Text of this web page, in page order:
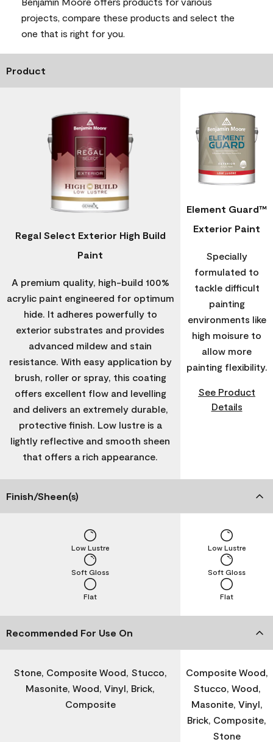
projects, compare these products and select the
one that is right for you.
Product
Regal Select Exterior High Build
Paint
A premium quality, high-build 100%
acrylic paint engineered for optimum
hide. It adheres powerfully to
exterior substrates and provides
advanced mildew and stain
resistance. With easy application by
brush, roller or spray, this coating
offers excellent flow and levelling
and delivers an extremely durable,
protective finish. Low lustre is a
lightly reflective and smooth sheen
that offers a rich appearance.
Element Guard™
Exterior Paint
Specially
formulated to
tackle difficult
painting
environments like
high moisure to
allow more
painting flexibility.
See Product
Details
Finish/Sheen(s)
Flat
Soft Gloss
Low Lustre
Flat
Soft Gloss
Low Lustre
Recommended For Use On
Stone, Composite Wood, Stucco,
Masonite, Wood, Vinyl, Brick,
Composite
Composite Wood,
Stucco, Wood,
Masonite, Vinyl,
Brick, Composite,
Stone